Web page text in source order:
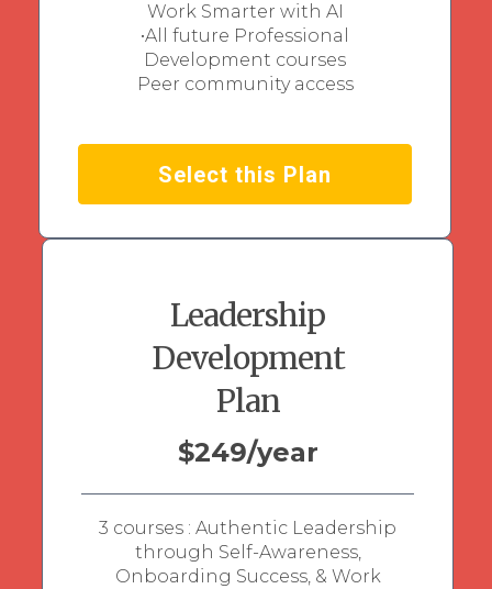
Work Smarter with AI
•All future Professional
Development courses
Peer community access
Select this Plan
Leadership
Development
Plan
$249/year
3 courses : Authentic Leadership
through Self-Awareness,
Onboarding Success, & Work